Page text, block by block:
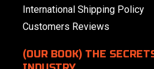
International Shipping Policy
Customers Reviews
(OUR BOOK) THE